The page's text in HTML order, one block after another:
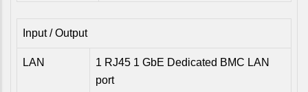
Input / Output
LAN
1 RJ45 1 GbE Dedicated BMC LAN
port